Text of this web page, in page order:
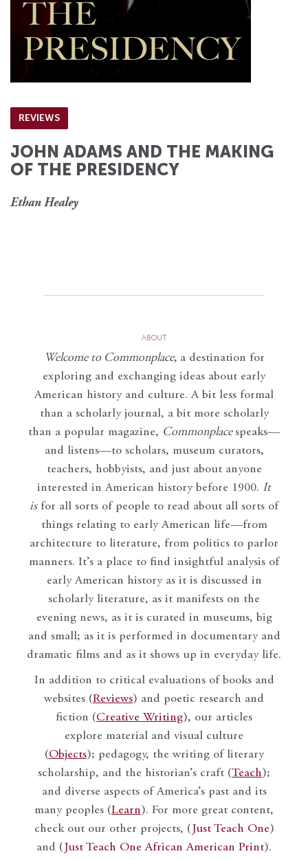
REVIEWS
JOHN ADAMS AND THE MAKING
OF THE PRESIDENCY
Ethan Healey
ABOUT
Welcome to Commonplace, a destination for
exploring and exchanging ideas about early
American history and culture. A bit less formal
than a scholarly journal, a bit more scholarly
than a popular magazine, Commonplace speaks—
and listens—to scholars, museum curators,
teachers, hobbyists, and just about anyone
interested in American history before 1900. It
isfor all sorts of people to read about all sorts of
things relating to early American life—from
architecture to literature, from politics to parlor
manners. It’s a place to find insightful analysis of
early American history as it is discussed in
scholarly literature, as it manifests on the
evening news, as it is curated in museums, big
and small; as it is performed in documentary and
dramatic films and as it shows up in everyday life.
In addition to critical evaluations of books and
websites (Reviews) and poetic research and
fiction (Creative Writing), our articles
explore material and visual culture
(Objects); pedagogy, the writing of literary
scholarship, and the historian’s craft (Teach);
and diverse aspects of America’s past and its
many peoples (Learn). For more great content,
check out our other projects, ( Just Teach One)
and ( Just Teach One African American Print).